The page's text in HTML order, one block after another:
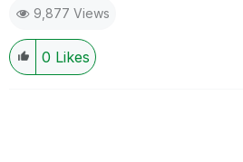
9,877 Views
0 Likes